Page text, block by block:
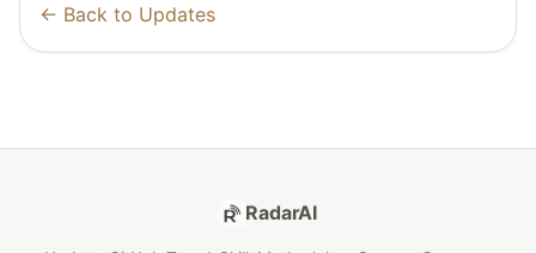
← Back to Updates
RadarAI